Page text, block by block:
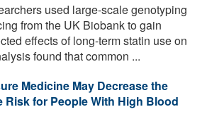
used large-scale genotyping
from the UK Biobank to gain
effects of long-term statin use on
found that common ...
Medicine May Decrease the
for People With High Blood